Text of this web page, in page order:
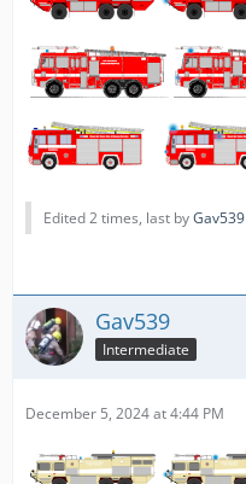
Edited 2 times, last byGav539
Gav539
Intermediate
December 5, 2024 at 4:44 PM